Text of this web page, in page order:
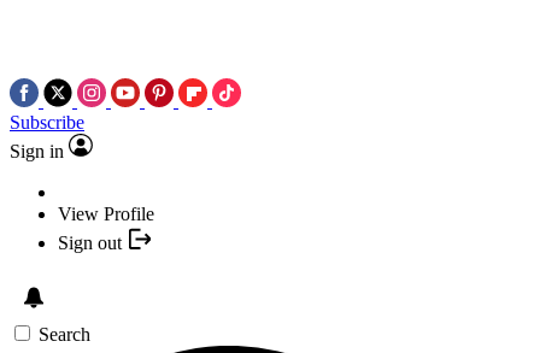
Subscribe
Sign in
View Profile
Sign out
Search